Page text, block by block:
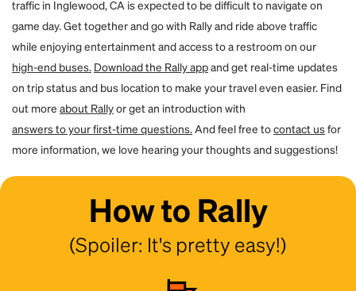
traffic in Inglewood, CA is expected to be difficult to navigate on
game day. Get together and go with Rally and ride above traffic
while enjoying entertainment and access to a restroom on our
high-end buses. Download the Rally appand get real-time updates
on trip status and bus location to make your travel even easier. Find
out more about Rallyor get an introduction with
answers to your first-time questions.And feel free tocontact usfor
more information, we love hearing your thoughts and suggestions!
How to Rally
(Spoiler: It's pretty easy!)